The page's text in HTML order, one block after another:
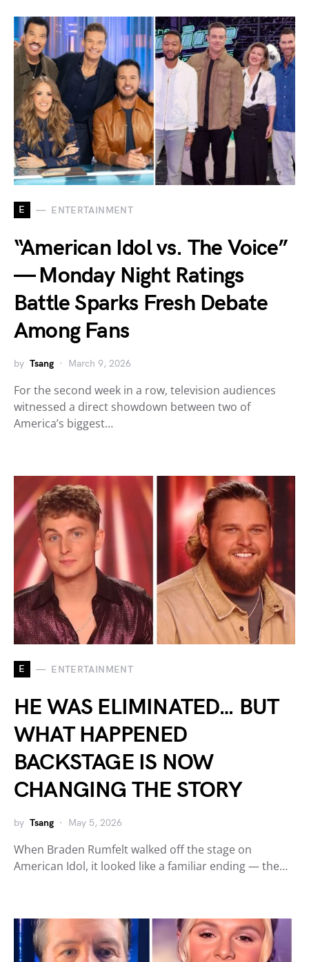
E ENTERTAINMENT
“American Idol vs. The Voice”
— Monday Night Ratings
Battle Sparks Fresh Debate
Among Fans
by Tsang March 9, 2026
For the second week in a row, television audiences
witnessed a direct showdown between two of
America’s biggest…
E ENTERTAINMENT
HE WAS ELIMINATED… BUT
WHAT HAPPENED
BACKSTAGE IS NOW
CHANGING THE STORY
by Tsang May 5, 2026
When Braden Rumfelt walked off the stage on
American Idol, it looked like a familiar ending — the…